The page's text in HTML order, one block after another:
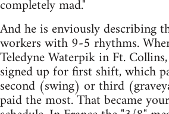
completely mad."
And he is enviously describing
workers with 9-5 rhythms.
Teledyne Waterpik in Ft.
signed up for first shift, which
second (swing) or third
paid the most. That became